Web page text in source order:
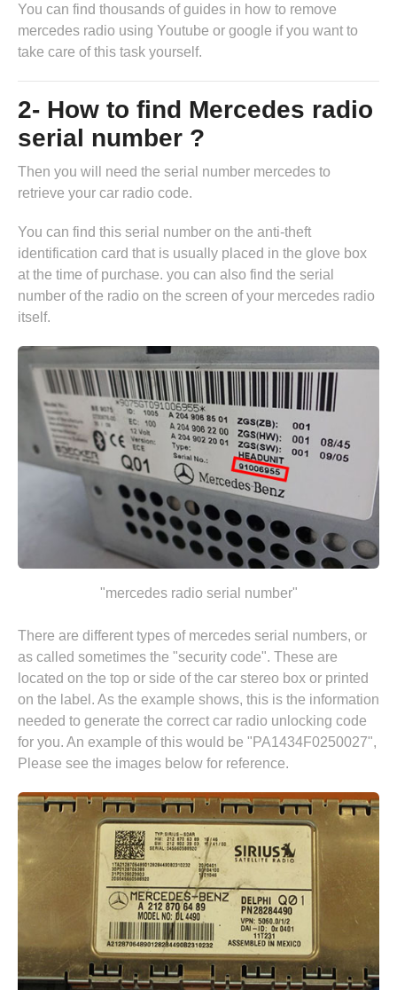
You can find thousands of guides in how to remove
mercedes radio using Youtube or google if you want to
take care of this task yourself.
2- How to find Mercedes radio
serial number ?
Then you will need the serial number mercedes to
retrieve your car radio code.
You can find this serial number on the anti-theft
identification card that is usually placed in the glove box
at the time of purchase. you can also find the serial
number of the radio on the screen of your mercedes radio
itself.
"mercedes radio serial number"
There are different types of mercedes serial numbers, or
as called sometimes the "security code". These are
located on the top or side of the car stereo box or printed
on the label. As the example shows, this is the information
needed to generate the correct car radio unlocking code
for you. An example of this would be "PA1434F0250027",
Please see the images below for reference.